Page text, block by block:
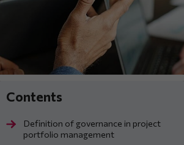
Definition of governance in project
portfolio management